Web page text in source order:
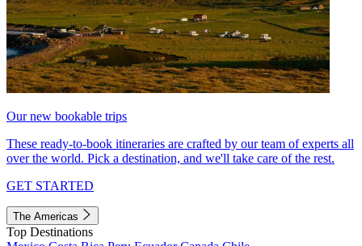
Our new bookable trips
These ready-to-book itineraries are crafted by our team of experts all
over the world. Pick a destination, and we'll take care of the rest.
GET STARTED
The Americas
Top Destinations